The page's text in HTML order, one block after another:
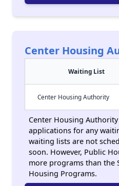
Center Housing
Waiting List
Center Housing Authority
Center Housing
applications for any
waiting lists are not
soon. However, Public
more programs than the
Housing Programs.